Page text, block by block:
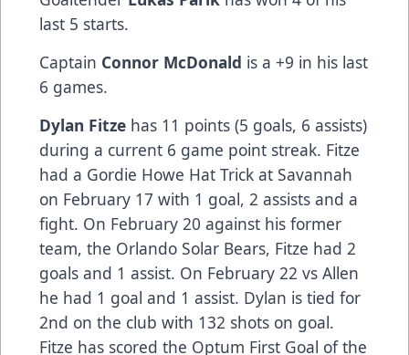
last 5 starts.
Captain Connor McDonald is a +9 in his last
6 games.
Dylan Fitze has 11 points (5 goals, 6 assists)
during a current 6 game point streak. Fitze
had a Gordie Howe Hat Trick at Savannah
on February 17 with 1 goal, 2 assists and a
fight. On February 20 against his former
team, the Orlando Solar Bears, Fitze had 2
goals and 1 assist. On February 22 vs Allen
he had 1 goal and 1 assist. Dylan is tied for
2nd on the club with 132 shots on goal.
Fitze has scored the Optum First Goal of the